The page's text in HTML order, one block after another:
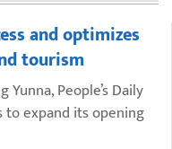
and optimizes
tourism
Yunna, People’s Daily
to expand its opening